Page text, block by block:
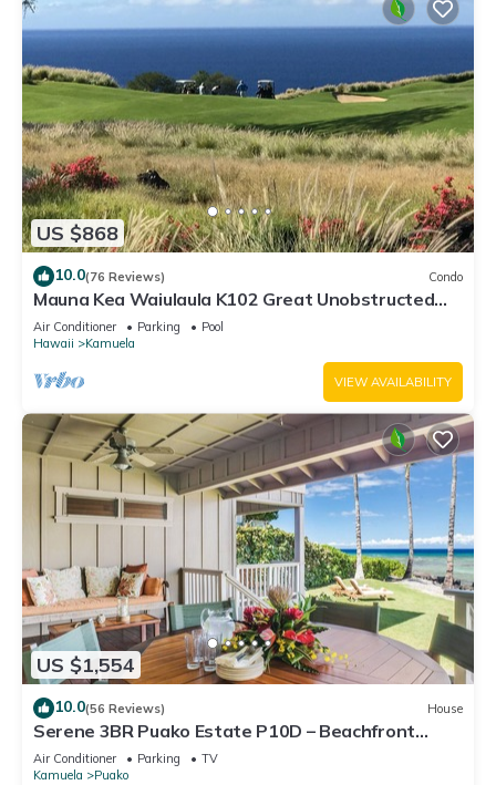
US $868
10.0(76 Reviews) Condo
Mauna Kea Waiulaula K102 Great Unobstructed
Ocean & Mountain Views - Club Member
Air Conditioner Parking
Pool
Hawaii
Kamuela
VIEW AVAILABILITY
US $1,554
10.0(56 Reviews) House
Serene 3BR Puako Estate P10D – Beachfront
Access & Tranquil Living
Air Conditioner Parking
TV
Kamuela
Puako